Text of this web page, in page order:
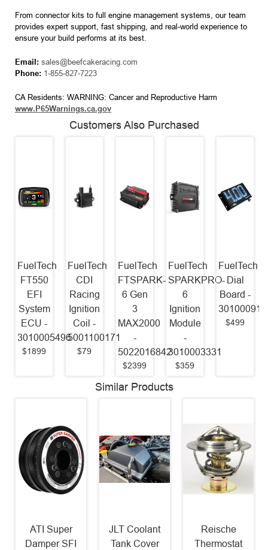
From connector kits to full engine management systems, our team
provides expert support, fast shipping, and real-world experience to
ensure your build performs at its best.
Email: sales@beefcakeracing.com
Phone: 1-855-827-7223
CA Residents: WARNING: Cancer and Reproductive Harm
www.P65Warnings.ca.gov
Customers Also Purchased
FuelTech
FT550
EFI
System
ECU -
3010005496
$1899
FuelTech
CDI
Racing
Ignition
Coil -
5001100171
$79
FuelTech
FTSPARK-
6 Gen
3
MAX2000
-
5022016842
$2399
FuelTech
SPARKPRO-
6
Ignition
Module
-
3010003331
$359
FuelTech
Dial
Board -
$499
Similar Products
JLT Coolant
Tank Cover
Reische
Thermostat
NGK LTR7IX-
11 Iridium